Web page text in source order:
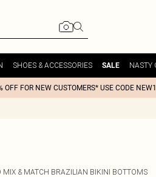
SHOES & ACCESSORIES SALE NASTY
OFF FOR NEW CUSTOMERS* USE CODE
MIX & MATCH BRAZILIAN BIKINI BOTTOMS